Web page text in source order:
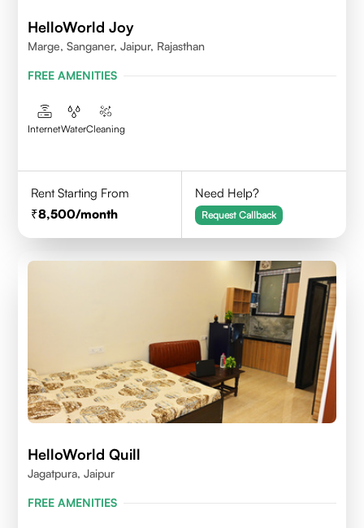
HelloWorld Joy
Marge, Sanganer, Jaipur, Rajasthan
FREE AMENITIES
InternetWaterCleaning
Rent Starting From
8,500/month
Need Help?
Request Callback
HelloWorld Quill
Jagatpura, Jaipur
FREE AMENITIES